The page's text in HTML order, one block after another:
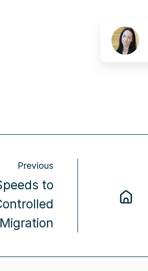
Previous
to
Migration